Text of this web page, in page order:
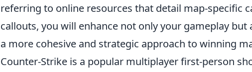
referring to online resources that detail map-specific
callouts, you will enhance not only your gameplay
a more cohesive and strategic approach to winning
Counter-Strike is a popular multiplayer first-person